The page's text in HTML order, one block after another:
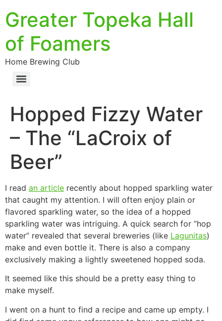
Greater Topeka Hall
of Foamers
Home Brewing Club
Hopped Fizzy Water
– The “LaCroix of
Beer”
I read an article recently about hopped sparkling water
that caught my attention. I will often enjoy plain or
flavored sparkling water, so the idea of a hopped
sparkling water was intriguing. A quick search for “hop
water” revealed that several breweries (like Lagunitas)
make and even bottle it. There is also a company
exclusively making a lightly sweetened hopped soda.
It seemed like this should be a pretty easy thing to
make myself.
I went on a hunt to find a recipe and came up empty. I